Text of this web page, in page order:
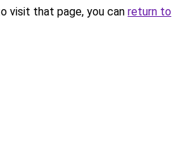
visit that page, you can return to